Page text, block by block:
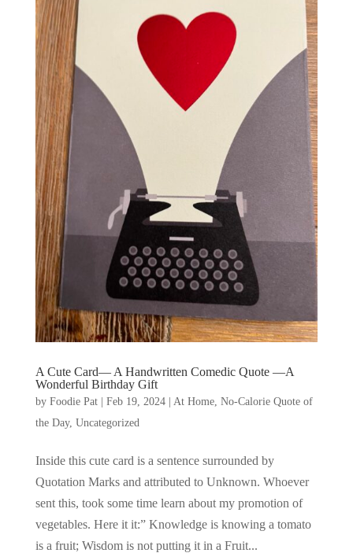
A Cute Card— A Handwritten Comedic Quote —A
Wonderful Birthday Gift
by Foodie Pat| Feb 19, 2024| At Home, No-Calorie Quote of
the Day, Uncategorized
Inside this cute card is a sentence surrounded by
Quotation Marks and attributed to Unknown. Whoever
sent this, took some time learn about my promotion of
vegetables. Here it it:” Knowledge is knowing a tomato
is a fruit; Wisdom is not putting it in a Fruit...